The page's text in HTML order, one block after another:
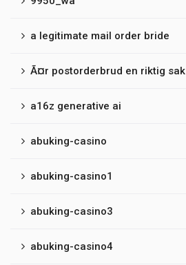
a legitimate mail order bride
Ã¤r postorderbrud en riktig sak
a16z generative ai
abuking-casino
abuking-casino1
abuking-casino3
abuking-casino4